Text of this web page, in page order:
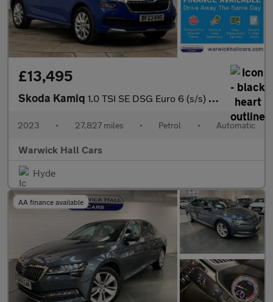
£13,495
Skoda Kamiq 1.0 TSI SE DSG Euro 6 (s/s) 5dr
2023 • 27,827 miles • Petrol • Automatic
Warwick Hall Cars
Hyde
AA finance available